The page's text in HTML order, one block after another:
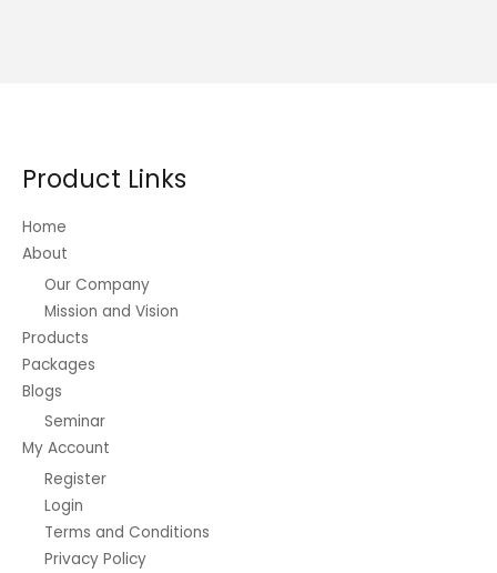
Product Links
Home
About
Our Company
Mission and Vision
Products
Packages
Blogs
Seminar
My Account
Register
Login
Terms and Conditions
Privacy Policy